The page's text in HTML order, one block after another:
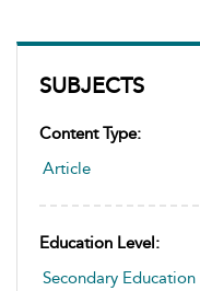
SUBJECTS
Content Type:
Article
Education Level:
Secondary Education